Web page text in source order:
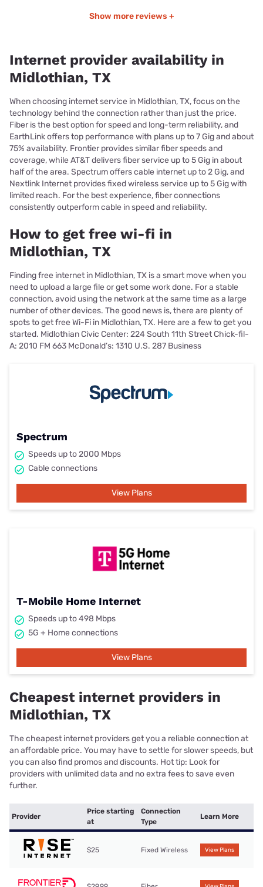
Show more reviews +
Internet provider availability in
Midlothian, TX
When choosing internet service in Midlothian, TX, focus on the
technology behind the connection rather than just the price.
Fiber is the best option for speed and long-term reliability, and
EarthLink offers top performance with plans up to 7 Gig and about
75% availability. Frontier provides similar fiber speeds and
coverage, while AT&T delivers fiber service up to 5 Gig in about
half of the area. Spectrum offers cable internet up to 2 Gig, and
Nextlink Internet provides fixed wireless service up to 5 Gig with
limited reach. For the best experience, fiber connections
consistently outperform cable in speed and reliability.
How to get free wi-fi in
Midlothian, TX
Finding free internet in Midlothian, TX is a smart move when you
need to upload a large file or get some work done. For a stable
connection, avoid using the network at the same time as a large
number of other devices. The good news is, there are plenty of
spots to get free Wi-Fi in Midlothian, TX. Here are a few to get you
started. Midlothian Civic Center: 224 South 11th Street Chick-fil-
A: 2010 FM 663 McDonald’s: 1310 U.S. 287 Business
Spectrum
Speeds up to 2000 Mbps
Cable connections
View Plans
T-Mobile Home Internet
Speeds up to 498 Mbps
5G + Home connections
View Plans
Cheapest internet providers in
Midlothian, TX
The cheapest internet providers get you a reliable connection at
an affordable price. You may have to settle for slower speeds, but
you can also find promos and discounts. Hot tip: Look for
providers with unlimited data and no extra fees to save even
further.
Provider
Price starting
at
Connection
Type
Learn More
$25 Fixed Wireless View Plans